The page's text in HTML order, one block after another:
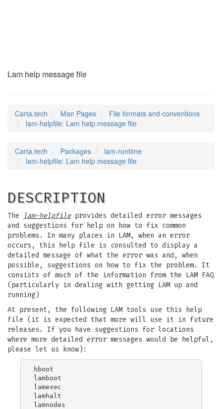
Lam help message file
Carta.tech Man Pages
File formats and conventions
lam-helpfile: Lam help message file
Carta.tech Packages
lam-runtime
lam-helpfile: Lam help message file
DESCRIPTION
The lam-helpfileprovides detailed error messages
and suggestions for help on how to fix common
problems. In many places in LAM, when an error
occurs, this help file is consulted to display a
detailed message of what the error was and, when
possible, suggestions on how to fix the problem. It
consists of much of the information from the LAM FAQ
(particularly in dealing with getting LAM up and
running)
At present, the following LAM tools use this help
file (it is expected that more will use it in future
releases. If you have suggestions for locations
where more detailed error messages would be helpful,
please let us know):
hboot
lamboot
lamexec
lamhalt
lamnodes